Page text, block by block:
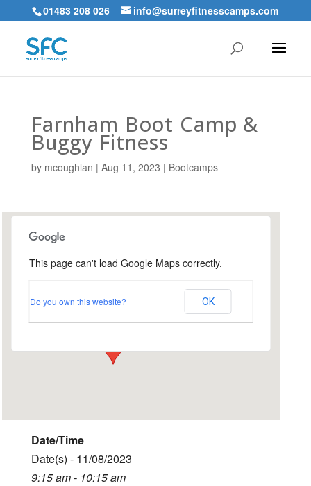
01483 208 026 info@surreyfitnesscamps.com
Farnham Boot Camp &
Buggy Fitness
by mcoughlan | Aug 11, 2023 | Bootcamps
Farnham Park, Farnham
Farnham Park - Farnham
This page can't load Google Maps correctly.
Do you own this website? OK
Date/Time
Date(s) - 11/08/2023
9:15 am - 10:15 am